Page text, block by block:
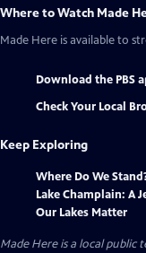
Where to Watch Made
Made Here is available to
Download the PBS
Check Your Local
Keep Exploring
Where Do We
Lake Champlain: A
Our Lakes Matter
Made Hereis a local public